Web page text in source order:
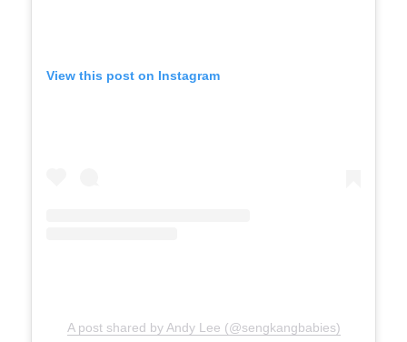
View this post on Instagram
A post shared by Andy Lee (@sengkangbabies)